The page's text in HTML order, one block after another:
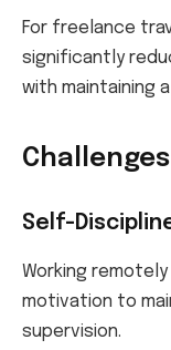
For freelance
significantly
with maintaining
Self-
Working
motivation to
supervision.